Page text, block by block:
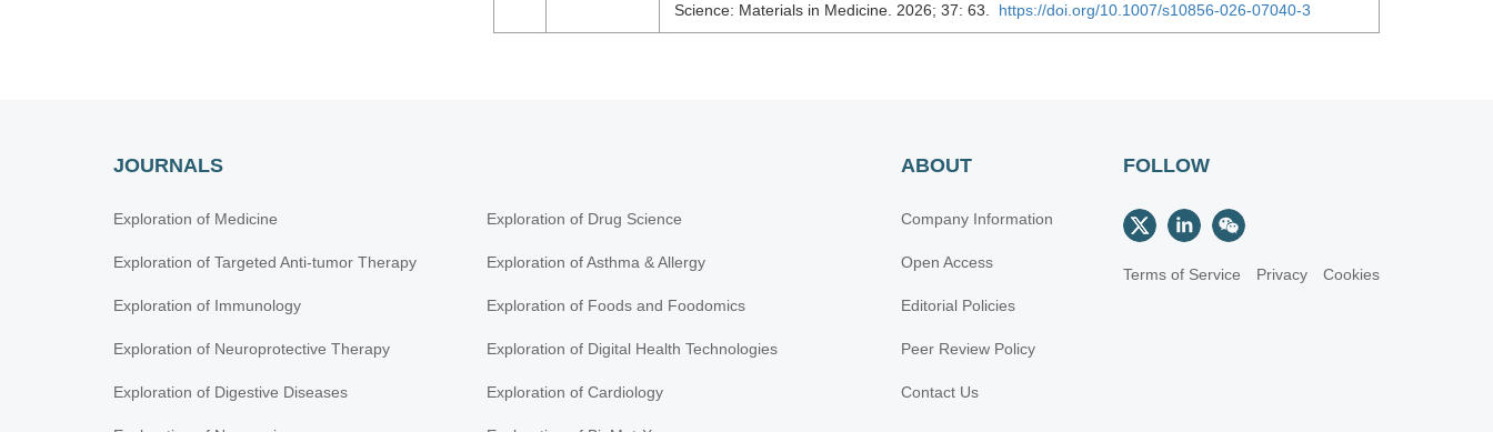
Science: Materials in Medicine. 2026; 37: 63. https://doi.org/10.1007/s10856-026-07040-3
JOURNALS
Exploration of Medicine
Exploration of Targeted Anti-tumor Therapy
Exploration of Immunology
Exploration of Neuroprotective Therapy
Exploration of Digestive Diseases
Exploration of Drug Science
Exploration of Asthma & Allergy
Exploration of Foods and Foodomics
Exploration of Digital Health Technologies
Exploration of Cardiology
ABOUT
Company Information
Open Access
Editorial Policies
Peer Review Policy
Contact Us
FOLLOW
Terms of Service Privacy Cookies